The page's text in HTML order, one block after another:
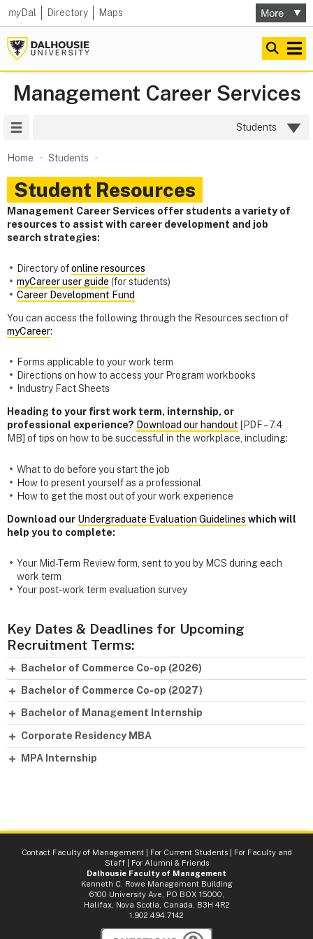
myDal Directory Maps
Management Career Services
Students
Home Students
Student Resources
Management Career Services offer students a variety of
resources to assist with career development and job
search strategies:
Directory ofonline resources
myCareer user guide (for students)
Career Development Fund
You can access the following through the Resources section of
myCareer:
Forms applicable to your work term
Directions on how to access your Program workbooks
Industry Fact Sheets
Heading to your first work term, internship, or
professional experience? Download our handout [PDF – 7.4
MB] of tips on how to be successful in the workplace, including:
What to do before you start the job
How to present yourself as a professional
How to get the most out of your work experience
Download our Undergraduate Evaluation Guidelines which will
help you to complete:
Your Mid-Term Review form, sent to you by MCS during each
work term
Your post-work term evaluation survey
Key Dates & Deadlines for Upcoming
Recruitment Terms:
Bachelor of Commerce Co-op (2026)
Bachelor of Commerce Co-op (2027)
Bachelor of Management Internship
Corporate Residency MBA
MPA Internship
Contact Faculty of Management| For Current Students|
For Faculty and
Staff|
For Alumni & Friends
Dalhousie Faculty of Management
Kenneth C. Rowe Management Building
6100 University Ave, PO BOX 15000,
Halifax, Nova Scotia, Canada, B3H 4R2
1.902.494.7142